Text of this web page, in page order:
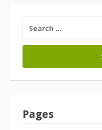
FOR:
Pages